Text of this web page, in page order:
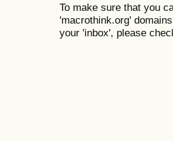
To make sure that you
'macrothink.org'
your 'inbox', please